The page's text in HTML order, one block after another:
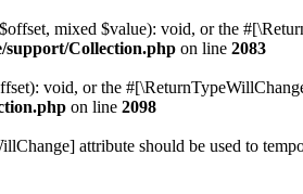
mixed $value): void, or the
support/Collection.php on line 2083
void, or the
on line 2098
attribute should be used to